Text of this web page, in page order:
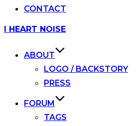
CONTACT
Skip
I HEART NOISE
ABOUT
LOGO / BACKSTORY
PRESS
FORUM
TAGS